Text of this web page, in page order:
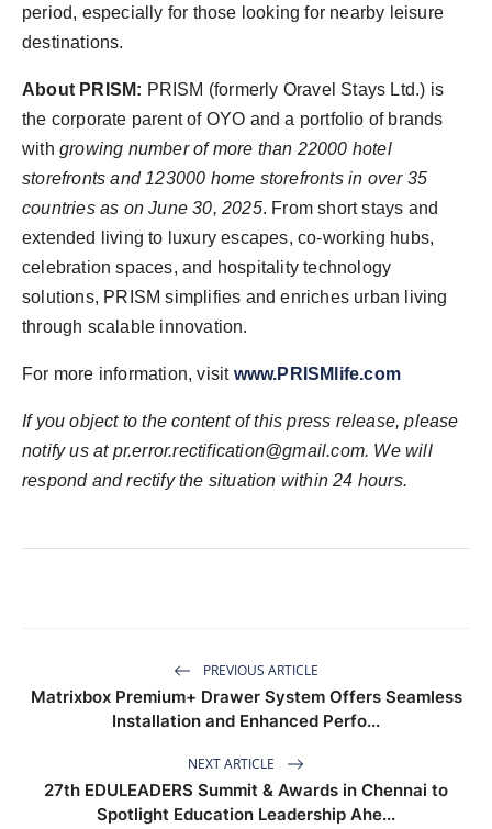
period, especially for those looking for nearby leisure
destinations.
About PRISM: PRISM (formerly Oravel Stays Ltd.) is
the corporate parent of OYO and a portfolio of brands
with growing number of more than 22000 hotel
storefronts and 123000 home storefronts in over 35
countries as on June 30, 2025. From short stays and
extended living to luxury escapes, co-working hubs,
celebration spaces, and hospitality technology
solutions, PRISM simplifies and enriches urban living
through scalable innovation.
For more information, visit www.PRISMlife.com
If you object to the content of this press release, please
notify us at pr.error.rectification@gmail.com. We will
respond and rectify the situation within 24 hours.
PREVIOUS ARTICLE
Matrixbox Premium+ Drawer System Offers Seamless
Installation and Enhanced Perfo...
NEXT ARTICLE
27th EDULEADERS Summit & Awards in Chennai to
Spotlight Education Leadership Ahe...